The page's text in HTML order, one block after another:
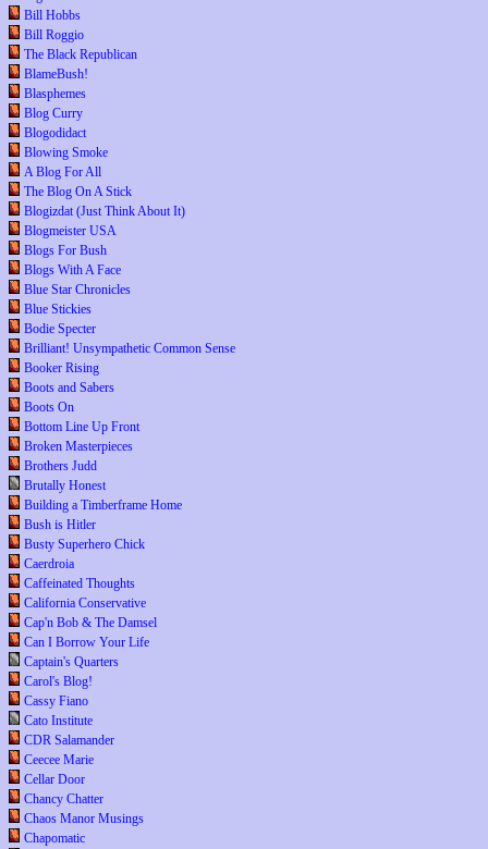
Bill Hobbs
Bill Roggio
The Black Republican
BlameBush!
Blasphemes
Blog Curry
Blogodidact
Blowing Smoke
A Blog For All
The Blog On A Stick
Blogizdat (Just Think About It)
Blogmeister USA
Blogs For Bush
Blogs With A Face
Blue Star Chronicles
Blue Stickies
Bodie Specter
Brilliant! Unsympathetic Common Sense
Booker Rising
Boots and Sabers
Boots On
Bottom Line Up Front
Broken Masterpieces
Brothers Judd
Brutally Honest
Building a Timberframe Home
Bush is Hitler
Busty Superhero Chick
Caerdroia
Caffeinated Thoughts
California Conservative
Cap'n Bob & The Damsel
Can I Borrow Your Life
Captain's Quarters
Carol's Blog!
Cassy Fiano
Cato Institute
CDR Salamander
Ceecee Marie
Cellar Door
Chancy Chatter
Chaos Manor Musings
Chapomatic